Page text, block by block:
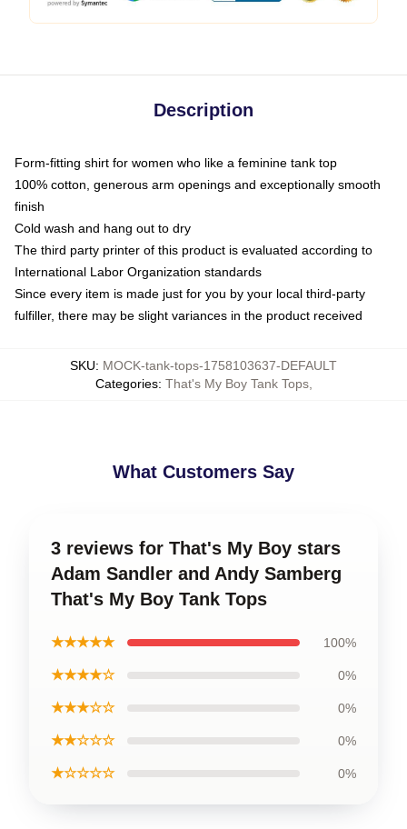
Description
Form-fitting shirt for women who like a feminine tank top
100% cotton, generous arm openings and exceptionally smooth
finish
Cold wash and hang out to dry
The third party printer of this product is evaluated according to
International Labor Organization standards
Since every item is made just for you by your local third-party
fulfiller, there may be slight variances in the product received
SKU: MOCK-tank-tops-1758103637-DEFAULT
Categories: That's My Boy Tank Tops,
What Customers Say
3 reviews for That's My Boy stars
Adam Sandler and Andy Samberg
That's My Boy Tank Tops
★★★★★ 100%
★★★★☆ 0%
★★★☆☆ 0%
★★☆☆☆ 0%
★☆☆☆☆ 0%